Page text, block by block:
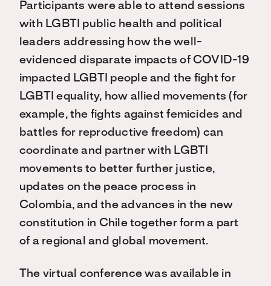
Participants were able to attend sessions
with LGBTI public health and political
leaders addressing how the well-
evidenced disparate impacts of COVID-19
impacted LGBTI people and the fight for
LGBTI equality, how allied movements (for
example, the fights against femicides and
battles for reproductive freedom) can
coordinate and partner with LGBTI
movements to better further justice,
updates on the peace process in
Colombia, and the advances in the new
constitution in Chile together form a part
of a regional and global movement.
The virtual conference was available in